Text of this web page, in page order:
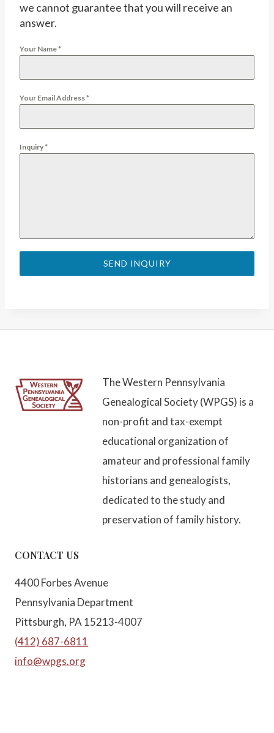
we cannot guarantee that you will receive an
answer.
Your Name*
Your Email Address*
Inquiry*
SEND INQUIRY
The Western Pennsylvania
Genealogical Society (WPGS) is a
non-profit and tax-exempt
educational organization of
amateur and professional family
historians and genealogists,
dedicated to the study and
preservation of family history.
CONTACT US
4400 Forbes Avenue
Pennsylvania Department
Pittsburgh, PA 15213-4007
(412) 687-6811
info@wpgs.org